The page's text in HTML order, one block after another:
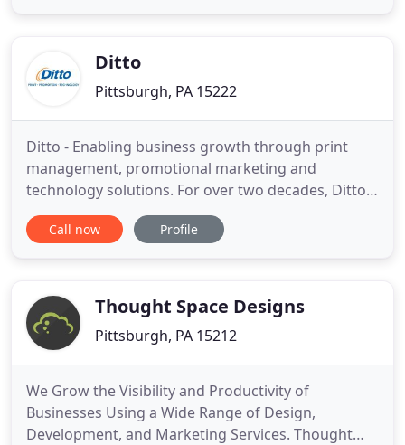
Ditto
Pittsburgh, PA 15222
Ditto - Enabling business growth through print
management, promotional marketing and
technology solutions. For over two decades, Ditto
has been cultivating, streamlining and optimizing
solutions to help you grow your business and
branding services to meet and exceed
Call now Profile
Thought Space Designs
Pittsburgh, PA 15212
We Grow the Visibility and Productivity of
Businesses Using a Wide Range of Design,
Development, and Marketing Services. Thought